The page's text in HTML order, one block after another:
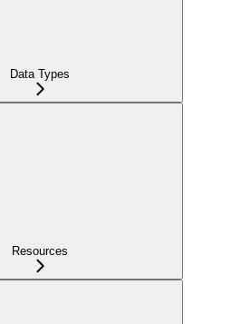
Data Types
Resources